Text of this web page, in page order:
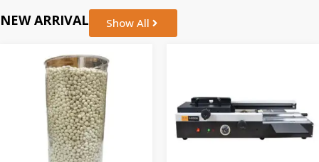
NEW ARRIVAL Show All